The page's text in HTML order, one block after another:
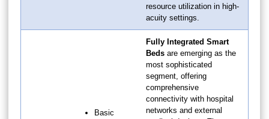
resource utilization in high-
acuity settings.
Basic
Fully Integrated Smart
Beds are emerging as the
most sophisticated
segment, offering
comprehensive
connectivity with hospital
networks and external